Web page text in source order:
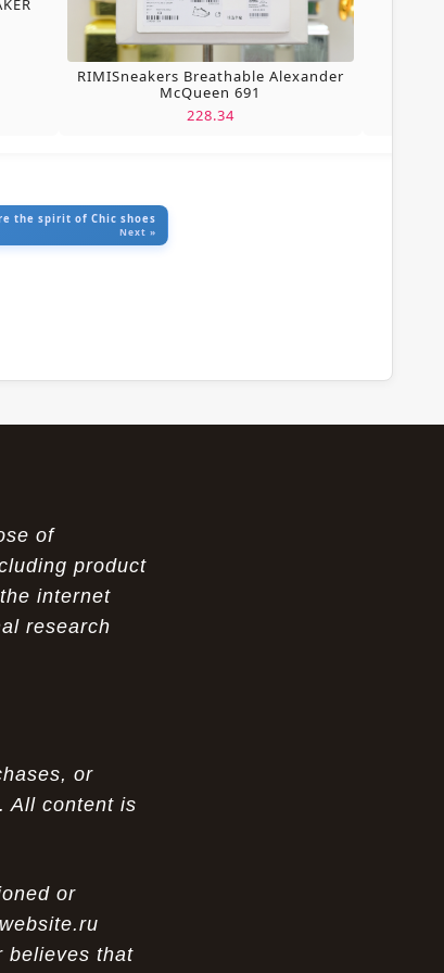
RIMISneakers Breathable Alexander
McQueen 691
228.34
the spirit of Chic shoes
Next »
of
product
internet
research
or
All content is
or
believes that